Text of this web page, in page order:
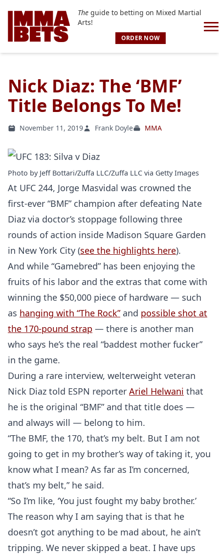
Theguide to betting on Mixed Martial
Arts!
ORDER NOW
Nick Diaz: The ‘BMF’
Title Belongs To Me!
November 11, 2019 Frank Doyle MMA
Photo by Jeff Bottari/Zuffa LLC/Zuffa LLC via Getty Images
At UFC 244, Jorge Masvidal was crowned the
first-ever “BMF” champion after defeating Nate
Diaz via doctor’s stoppage following three
rounds of action inside Madison Square Garden
in New York City (see the highlights here).
And while “Gamebred” has been enjoying the
fruits of his labor and the extras that come with
winning the $50,000 piece of hardware — such
as hanging with “The Rock”and possible shot at
the 170-pound strap — there is another man
who says he’s the real “baddest mother fucker”
in the game.
During a rare interview, welterweight veteran
Nick Diaz told ESPN reporter Ariel Helwani that
he is the original “BMF” and that title does —
and always will — belong to him.
“The BMF, the 170, that’s my belt. But I am not
going to get in my brother’s way of taking it, you
know what I mean? As far as I’m concerned,
that’s my belt,” he said.
“So I’m like, ‘You just fought my baby brother.’
The reason why I am saying that is that he
doesn’t got anything to be mad about, he ain’t
tripping. We never skipped a beat. I have ups